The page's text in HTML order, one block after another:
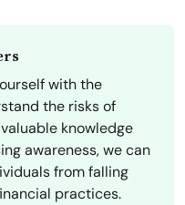
with the
the risks of
knowledge
awareness, we can
from falling
practices.